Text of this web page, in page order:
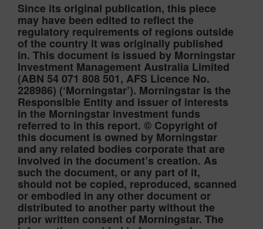
Since its original publication, this piece
may have been edited to reflect the
regulatory requirements of regions outside
of the country it was originally published
in. This document is issued by Morningstar
Investment Management Australia Limited
(ABN 54 071 808 501, AFS Licence No.
228986) (‘Morningstar’). Morningstar is the
Responsible Entity and issuer of interests
in the Morningstar investment funds
referred to in this report. © Copyright of
this document is owned by Morningstar
and any related bodies corporate that are
involved in the document’s creation. As
such the document, or any part of it,
should not be copied, reproduced, scanned
or embodied in any other document or
distributed to another party without the
prior written consent of Morningstar. The